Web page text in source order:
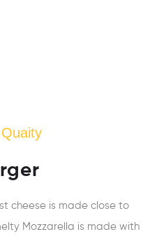
cheese is made close to
Mozzarella is made with